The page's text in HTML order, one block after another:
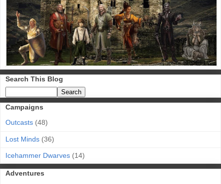
Search This Blog
Campaigns
Outcasts (48)
Lost Minds (36)
Icehammer Dwarves (14)
Adventures